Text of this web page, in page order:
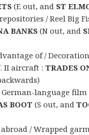
(E out, and ST
/ Reel Big
BANKS (N out, and
of /
II aircraft :TRADES
German-language film
BOOT (S out, and
/ Wrapped